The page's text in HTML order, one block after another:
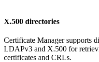
X.500 directories
Certificate Manager supports
LDAPv3 and X.500 for
certificates and CRLs.